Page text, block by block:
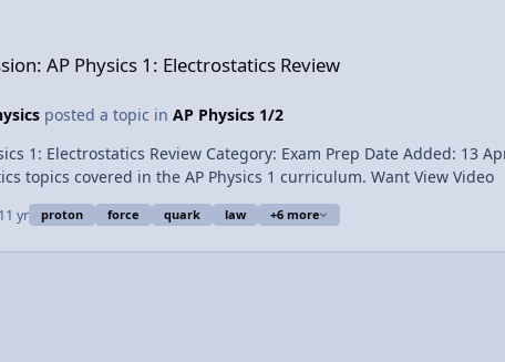
AP Physics 1: Electrostatics Review
posted a topic in AP Physics 1/2
Date Added: 13 April 2015 - 02:04 PM Submitter: Flipping Physics Short Description: None Provided Review of
the Electrostatics topics covered in the AP Physics 1 curriculum. Want View Video
11 yr proton force quark law +6 more